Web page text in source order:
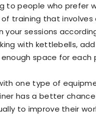
to people who prefer
training that involves
your sessions
with kettlebells,
space for each
one type of
has a better
to improve their